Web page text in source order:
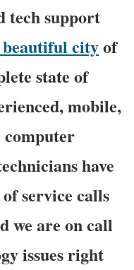
tech support
cityof
state of
mobile,
have
service calls
we are on call
issues right